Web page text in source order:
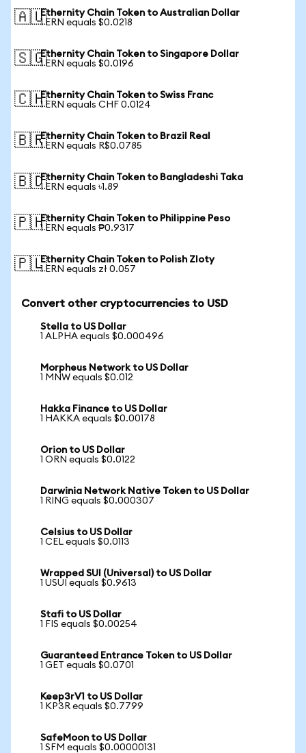
🇦🇺Ethernity Chain Token to Australian Dollar
1 ERN equals $0.0218
🇸🇬Ethernity Chain Token to Singapore Dollar
1 ERN equals $0.0196
🇨🇭Ethernity Chain Token to Swiss Franc
1 ERN equals CHF 0.0124
🇧🇷Ethernity Chain Token to Brazil Real
1 ERN equals R$0.0785
🇧🇩Ethernity Chain Token to Bangladeshi Taka
1 ERN equals ৳1.89
🇵🇭Ethernity Chain Token to Philippine Peso
1 ERN equals ₱0.9317
🇵🇱Ethernity Chain Token to Polish Zloty
1 ERN equals zł 0.057
Convert other cryptocurrencies to USD
Stella to US Dollar
1 ALPHA equals $0.000496
Morpheus Network to US Dollar
1 MNW equals $0.012
Hakka Finance to US Dollar
1 HAKKA equals $0.00178
Orion to US Dollar
1 ORN equals $0.0122
Darwinia Network Native Token to US Dollar
1 RING equals $0.000307
Celsius to US Dollar
1 CEL equals $0.0113
Wrapped SUI (Universal) to US Dollar
1 USUI equals $0.9613
Stafi to US Dollar
1 FIS equals $0.00254
Guaranteed Entrance Token to US Dollar
1 GET equals $0.0701
Keep3rV1 to US Dollar
1 KP3R equals $0.7799
SafeMoon to US Dollar
1 SFM equals $0.00000131